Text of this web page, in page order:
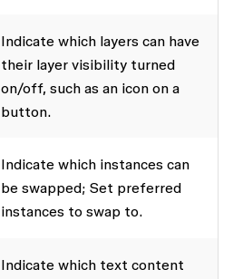
Indicate which layers can have
their layer visibility turned
on/off, such as an icon on a
button.
Indicate which instances can
be swapped; Set preferred
instances to swap to.
Indicate which text content